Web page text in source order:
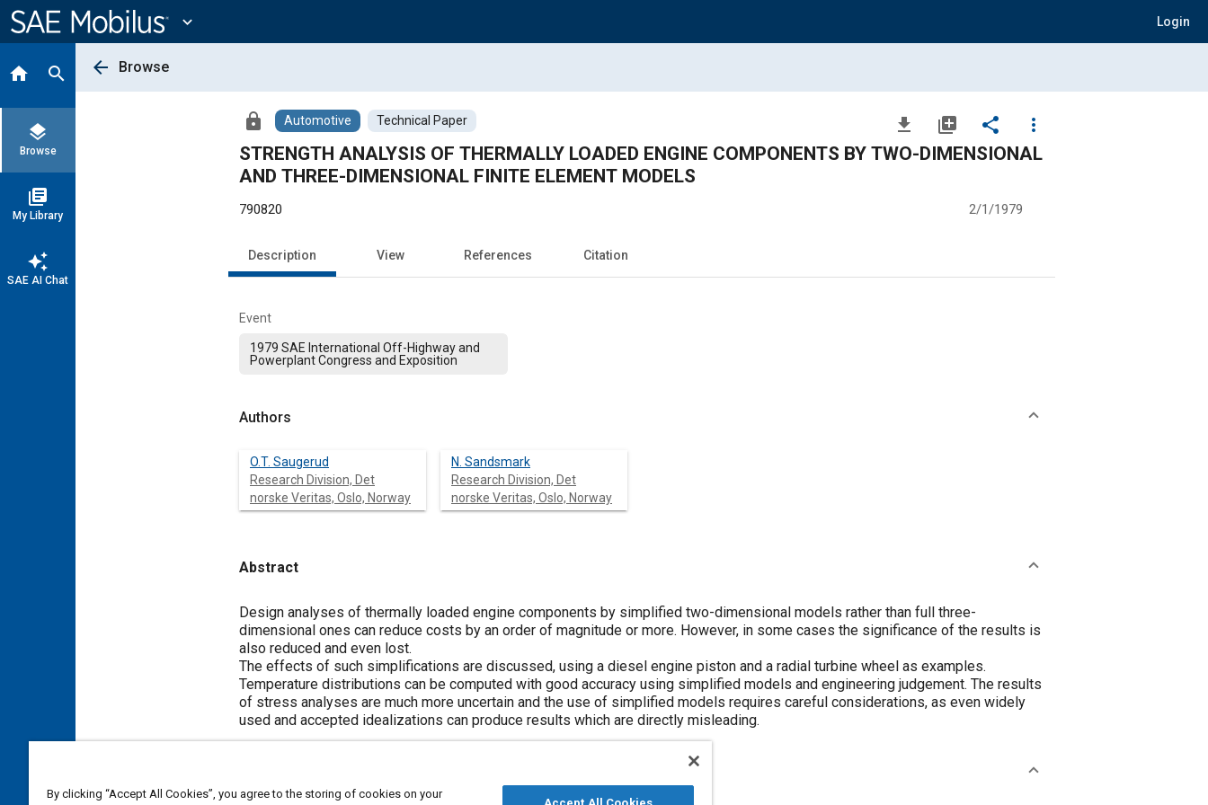
Content
expand_more Login
home search
layers
Browse
library_books
My Library
auto_awesome
SAE AI Chat
arrow_back Browse
lock Automotive Technical Paper file_download library_add share
more_vert
STRENGTH ANALYSIS OF THERMALLY LOADED ENGINE COMPONENTS BY TWO-DIMENSIONAL
AND THREE-DIMENSIONAL FINITE ELEMENT MODELS
790820 2/1/1979
Description View References Citation
Event
1979 SAE International Off-Highway and
Powerplant Congress and Exposition
Authors
O.T. Saugerud
Research Division, Det
norske Veritas, Oslo, Norway
N. Sandsmark
Research Division, Det
norske Veritas, Oslo, Norway
Abstract
Content
Design analyses of thermally loaded engine components by simplified two-dimensional models rather than full three-
dimensional ones can reduce costs by an order of magnitude or more. However, in some cases the significance of the results is
also reduced and even lost.
The effects of such simplifications are discussed, using a diesel engine piston and a radial turbine wheel as examples.
Temperature distributions can be computed with good accuracy using simplified models and engineering judgement. The results
of stress analyses are much more uncertain and the use of simplified models requires careful considerations, as even widely
used and accepted idealizations can produce results which are directly misleading.
By clicking “Accept All Cookies”, you agree to the storing of cookies on your